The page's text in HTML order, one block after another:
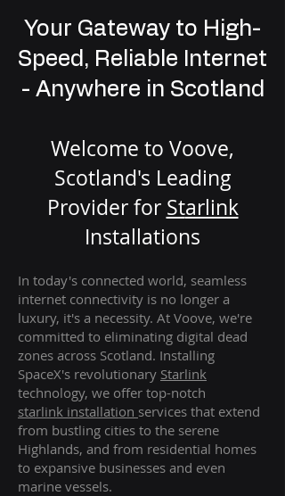
Your Gateway to High-
Speed, Reliable Internet
- Anywhere in Scotland
Welcome to Voove,
Scotland's Leading
Provider for Starlink
Installations
In today's connected world, seamless
internet connectivity is no longer a
luxury, it's a necessity. At Voove, we're
committed to eliminating digital dead
zones across Scotland. Installing
SpaceX's revolutionary Starlink
technology, we offer top-notch
starlink installation services that extend
from bustling cities to the serene
Highlands, and from residential homes
to expansive businesses and even
marine vessels.